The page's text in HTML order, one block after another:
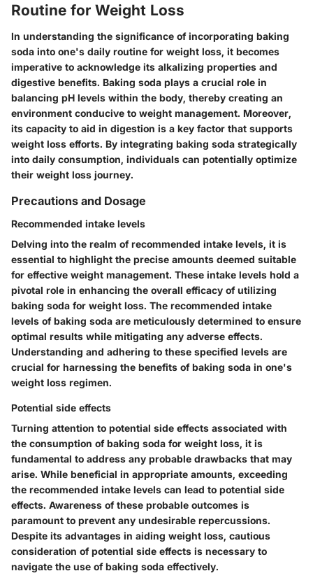
Routine for Weight Loss
In understanding the significance of incorporating baking
soda into one's daily routine for weight loss, it becomes
imperative to acknowledge its alkalizing properties and
digestive benefits. Baking soda plays a crucial role in
balancing pH levels within the body, thereby creating an
environment conducive to weight management. Moreover,
its capacity to aid in digestion is a key factor that supports
weight loss efforts. By integrating baking soda strategically
into daily consumption, individuals can potentially optimize
their weight loss journey.
Precautions and Dosage
Recommended intake levels
Delving into the realm of recommended intake levels, it is
essential to highlight the precise amounts deemed suitable
for effective weight management. These intake levels hold a
pivotal role in enhancing the overall efficacy of utilizing
baking soda for weight loss. The recommended intake
levels of baking soda are meticulously determined to ensure
optimal results while mitigating any adverse effects.
Understanding and adhering to these specified levels are
crucial for harnessing the benefits of baking soda in one's
weight loss regimen.
Potential side effects
Turning attention to potential side effects associated with
the consumption of baking soda for weight loss, it is
fundamental to address any probable drawbacks that may
arise. While beneficial in appropriate amounts, exceeding
the recommended intake levels can lead to potential side
effects. Awareness of these probable outcomes is
paramount to prevent any undesirable repercussions.
Despite its advantages in aiding weight loss, cautious
consideration of potential side effects is necessary to
navigate the use of baking soda effectively.